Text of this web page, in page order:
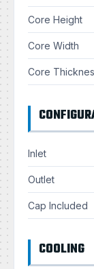
Core Height
Core Width
Core
Inlet
Outlet
Cap Included
COOLING